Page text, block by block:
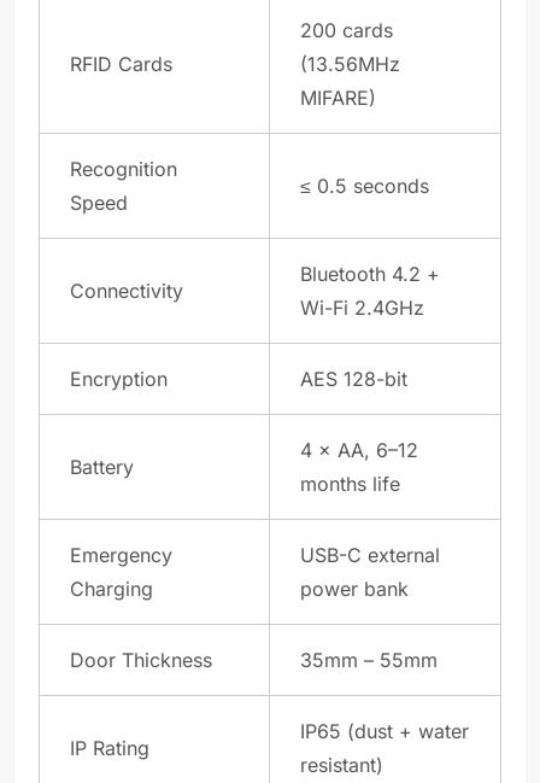
RFID Cards
200 cards
(13.56MHz
MIFARE)
Recognition
Speed
≤ 0.5 seconds
Connectivity
Bluetooth 4.2 +
Wi-Fi 2.4GHz
Encryption AES 128-bit
Battery
4 × AA, 6–12
months life
Emergency
Charging
USB-C external
power bank
Door Thickness 35mm – 55mm
IP Rating
IP65 (dust + water
resistant)